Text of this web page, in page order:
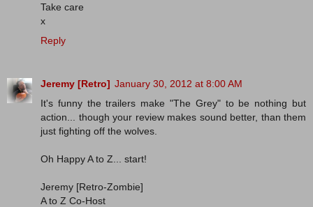
Take care
x
Reply
Jeremy [Retro] January 30, 2012 at 8:00 AM
It's funny the trailers make "The Grey" to be nothing but
action... though your review makes sound better, than them
just fighting off the wolves.
Oh Happy A to Z... start!
Jeremy [Retro-Zombie]
A to Z Co-Host